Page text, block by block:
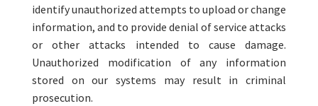
identify unauthorized attempts to upload or change
information, and to provide denial of service attacks
or other attacks intended to cause damage.
Unauthorized modification of any information
stored on our systems may result in criminal
prosecution.